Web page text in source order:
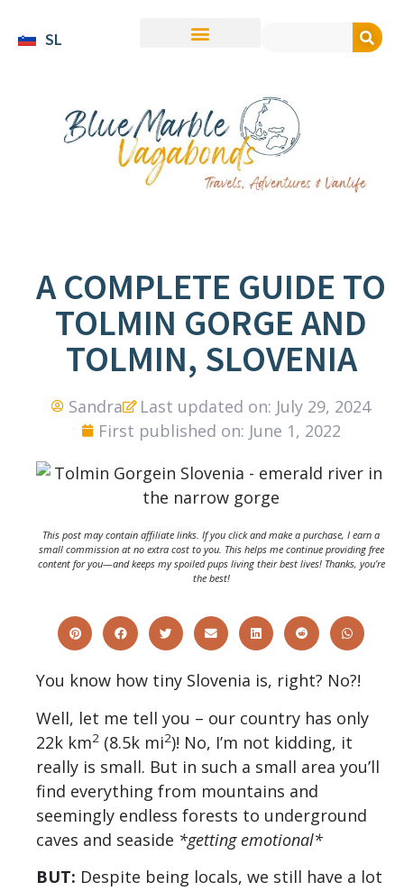
SL
A COMPLETE GUIDE TO
TOLMIN GORGE AND
TOLMIN, SLOVENIA
Sandra
Last updated on: July 29, 2024
First published on: June 1, 2022
This post may contain affiliate links. If you click and make a purchase, I earn a
small commission at no extra cost to you. This helps me continue providing free
content for you—and keeps my spoiled pups living their best lives! Thanks, you’re
the best!
You know how tiny Slovenia is, right? No?!
Well, let me tell you – our country has only
22k km2 (8.5k mi2)! No, I’m not kidding, it
really is small. But in such a small area you’ll
find everything from mountains and
seemingly endless forests to underground
caves and seaside *getting emotional*
BUT: Despite being locals, we still have a lot